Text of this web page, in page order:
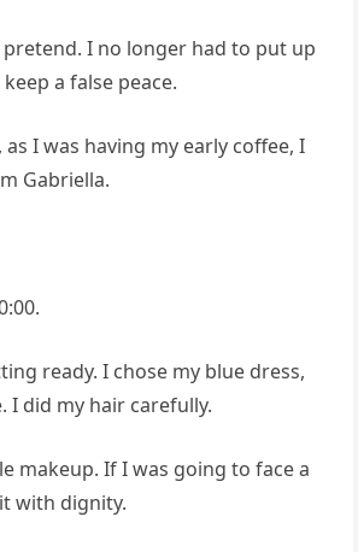
I no longer had to put up
a false peace.
I was having my early coffee, I
Gabriella.
ready. I chose my blue dress,
I did my hair carefully.
makeup. If I was going to face a
with dignity.